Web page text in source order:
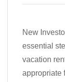
New
essential
vacation
appropriate